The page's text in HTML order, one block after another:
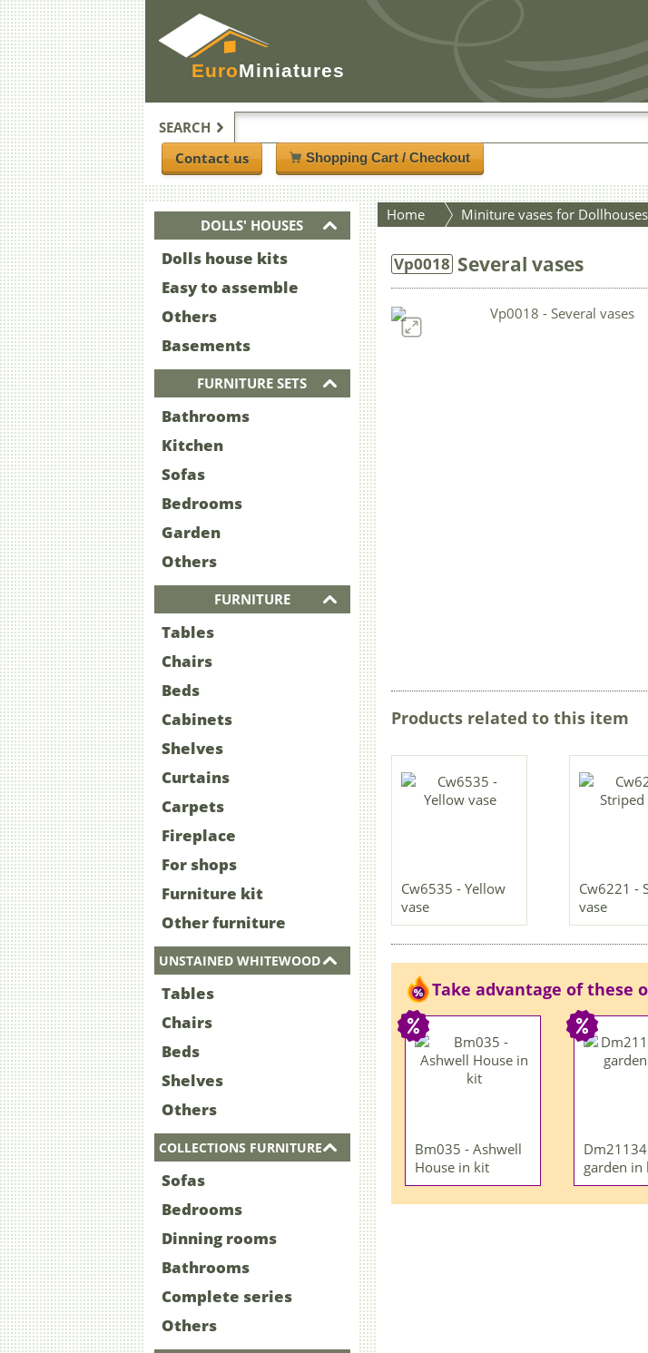
EuroMiniatures
SEARCH
Contact us
Shopping Cart / Checkout
DOLLS' HOUSES
Dolls house kits
Easy to assemble
Others
Basements
FURNITURE SETS
Bathrooms
Kitchen
Sofas
Bedrooms
Garden
Others
FURNITURE
Tables
Chairs
Beds
Cabinets
Shelves
Curtains
Carpets
Fireplace
For shops
Furniture kit
Other furniture
UNSTAINED WHITEWOOD
Tables
Chairs
Beds
Shelves
Others
COLLECTIONS FURNITURE
Sofas
Bedrooms
Dinning rooms
Bathrooms
Complete series
Others
Vp0018 Several vases
Products related to this item
Cw6535 - Yellow
vase
Cw6221 -
vase
Take advantage of these
Bm035 - Ashwell
House in kit
garden in
Home Miniture vases for Dollhouses